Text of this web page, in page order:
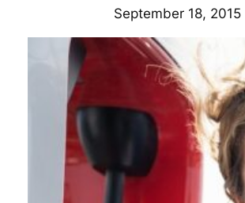
September 18, 2015